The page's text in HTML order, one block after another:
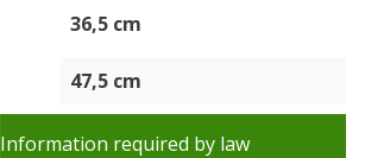
36,5 cm
47,5 cm
Information required by law